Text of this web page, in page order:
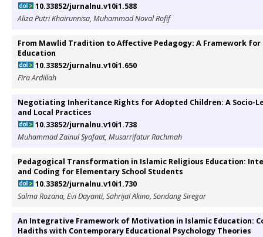
10.33852/jurnalnu.v10i1.588
Aliza Putri Khairunnisa, Muhammad Noval Rofif
From Mawlid Tradition to Affective Pedagogy: A Framework
Education
10.33852/jurnalnu.v10i1.650
Fira Ardillah
Negotiating Inheritance Rights for Adopted Children: A Socio-
and Local Practices
10.33852/jurnalnu.v10i1.738
Muhammad Zainul Syafaat, Musarrifatur Rachmah
Pedagogical Transformation in Islamic Religious Education:
and Coding for Elementary School Students
10.33852/jurnalnu.v10i1.730
Salma Rozana, Evi Dayanti, Sahrijal Akino, Sondang Siregar
An Integrative Framework of Motivation in Islamic Education:
Hadiths with Contemporary Educational Psychology Theories